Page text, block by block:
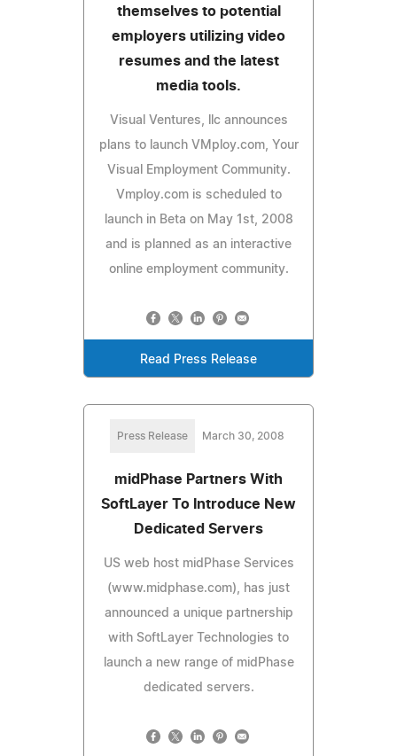
themselves to potential
employers utilizing video
resumes and the latest
media tools.
Visual Ventures, llc announces
plans to launch VMploy.com, Your
Visual Employment Community.
Vmploy.com is scheduled to
launch in Beta on May 1st, 2008
and is planned as an interactive
online employment community.
Read Press Release
Press Release March 30, 2008
midPhase Partners With
SoftLayer To Introduce New
Dedicated Servers
US web host midPhase Services
(www.midphase.com), has just
announced a unique partnership
with SoftLayer Technologies to
launch a new range of midPhase
dedicated servers.